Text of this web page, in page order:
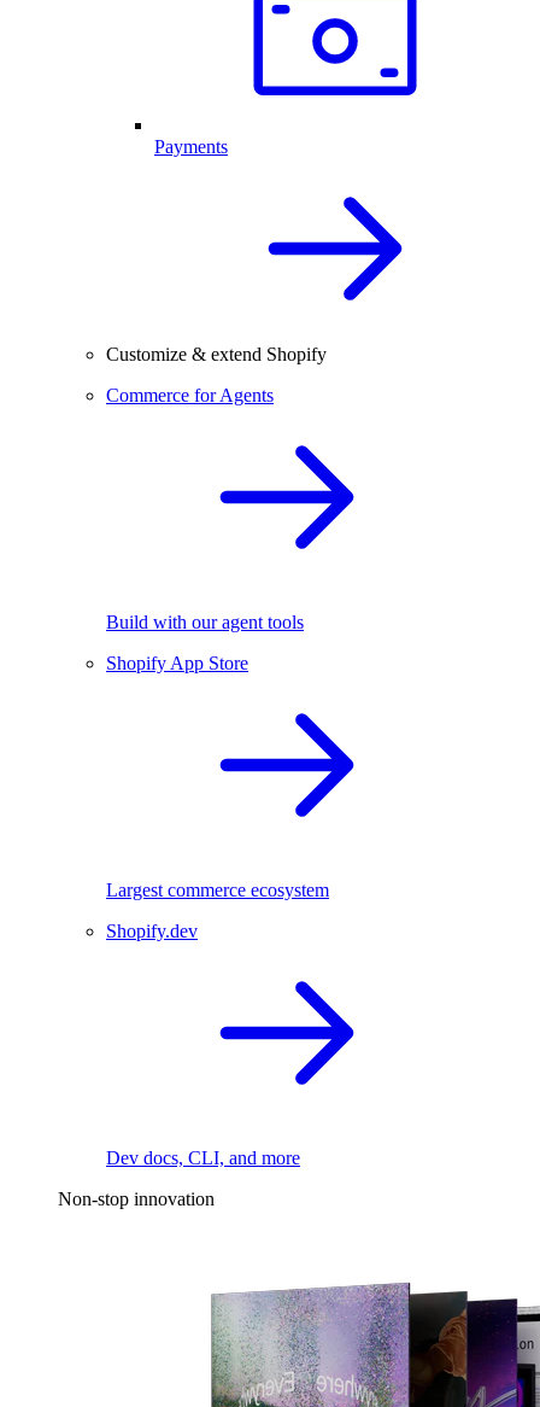
Payments
Customize & extend Shopify
Commerce for Agents
Build with our agent tools
Shopify App Store
Largest commerce ecosystem
Shopify.dev
Dev docs, CLI, and more
Non-stop innovation